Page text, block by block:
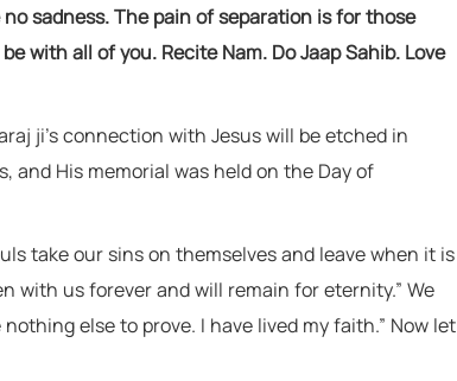
sadness. The pain of separation is for those
with all of you. Recite Nam. Do Jaap Sahib. Love
ji’s connection with Jesus will be etched in
and His memorial was held on the Day of
take our sins on themselves and leave when it is
with us forever and will remain for eternity.” We
else to prove. I have lived my faith.” Now let